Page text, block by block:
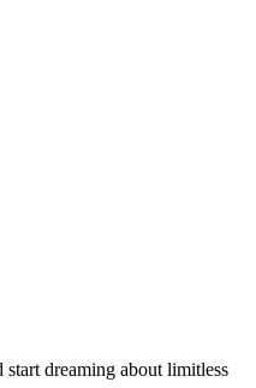
dreaming about limitless